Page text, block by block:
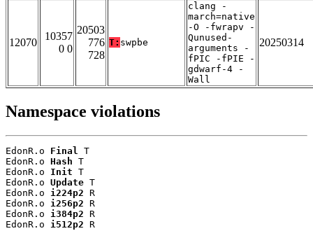
12070
10357
0 0
20503
776
728
T: swpbe
clang -
march=native
-O -fwrapv -
Qunused-
arguments -
fPIC -fPIE -
gdwarf-4 -
Wall
20250314
Namespace violations
EdonR.o Final T
EdonR.o Hash T
EdonR.o Init T
EdonR.o Update T
EdonR.o i224p2 R
EdonR.o i256p2 R
EdonR.o i384p2 R
EdonR.o i512p2 R